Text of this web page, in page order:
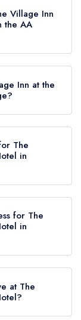
Village Inn
the AA
in
Inn at the
The
in
for The
in
at The